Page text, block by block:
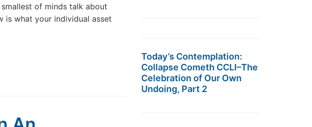
of minds talk about
is what your individual asset
Today’s Contemplation:
Collapse Cometh CCLI–The
Celebration of Our Own
Undoing, Part 2